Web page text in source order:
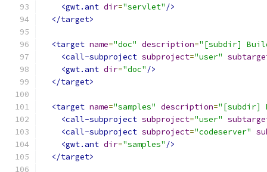
<gwt.ant dir="servlet" />
</target>
<target name="doc" description="[subdir]
<call-subproject subproject="user"
<gwt.ant dir="doc" />
</target>
<target name="samples" description="[subdir]
<call-subproject subproject="user"
<call-subproject subproject="codeserver"
<gwt.ant dir="samples" />
</target>